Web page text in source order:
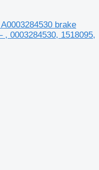
brake
0003284530, 1518095,